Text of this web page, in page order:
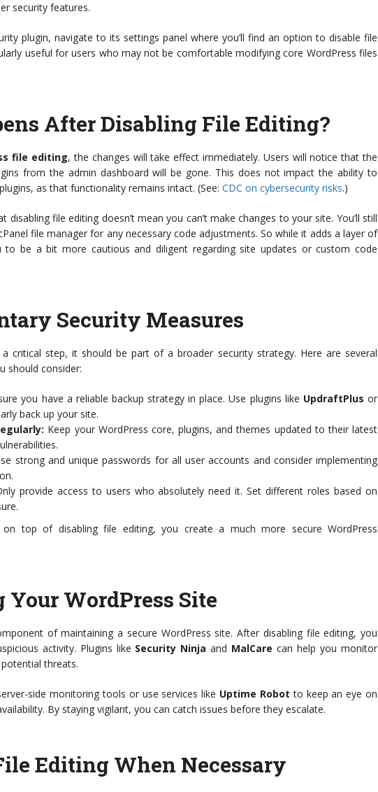
security features.
plugin, navigate to its settings panel where you’ll find an option to disable file
useful for users who may not be comfortable modifying core WordPress files
After Disabling File Editing?
file editing, the changes will take effect immediately. Users will notice that the
from the admin dashboard will be gone. This does not impact the ability to
as that functionality remains intact. (See: CDC on cybersecurity risks.)
disabling file editing doesn’t mean you can’t make changes to your site. You’ll still
file manager for any necessary code adjustments. So while it adds a layer of
to be a bit more cautious and diligent regarding site updates or custom code
Security Measures
critical step, it should be part of a broader security strategy. Here are several
should consider:
you have a reliable backup strategy in place. Use plugins like UpdraftPlus or
back up your site.
Keep your WordPress core, plugins, and themes updated to their latest
strong and unique passwords for all user accounts and consider implementing
provide access to users who absolutely need it. Set different roles based on
on top of disabling file editing, you create a much more secure WordPress
WordPress Site
of maintaining a secure WordPress site. After disabling file editing, you
activity. Plugins like Security Ninja and MalCare can help you monitor
threats.
side monitoring tools or use services like Uptime Robot to keep an eye on
By staying vigilant, you can catch issues before they escalate.
Editing When Necessary